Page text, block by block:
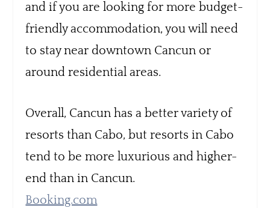
and if you are looking for more budget-
friendly accommodation, you will need
to stay near downtown Cancun or
around residential areas.
Overall, Cancun has a better variety of
resorts than Cabo, but resorts in Cabo
tend to be more luxurious and higher-
end than in Cancun.
Booking.com